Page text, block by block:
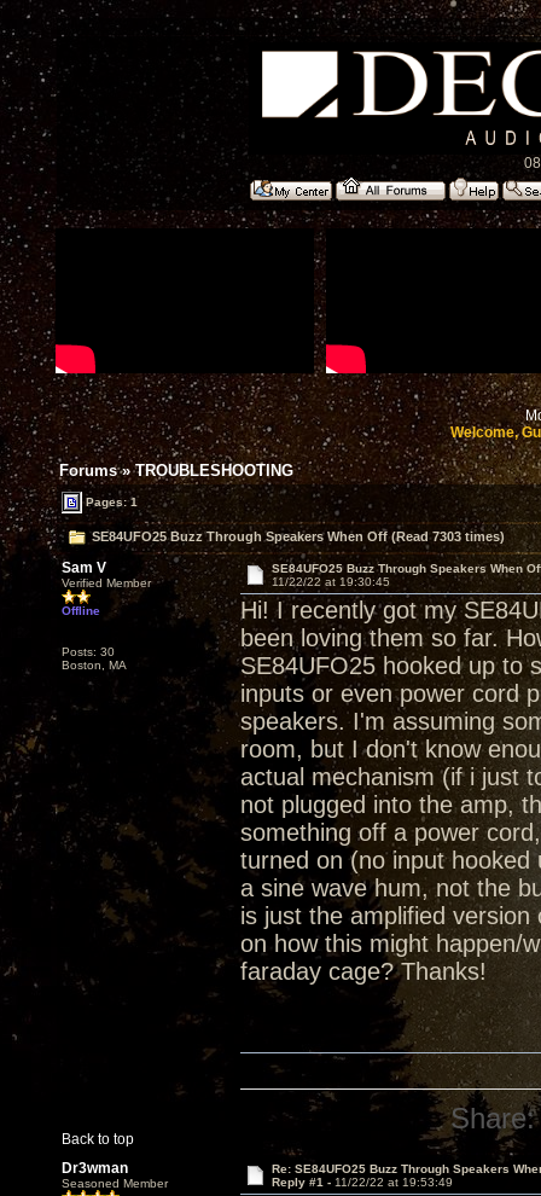
Welcome,
Forums»TROUBLESHOOTING
Pages: 1
SE84UFO25 Buzz Through Speakers When Off (Read 7303 times)
Sam V
Verified Member
Offline
Posts: 30
Boston, MA
SE84UFO25 Buzz Through Speakers When
11/22/22 at 19:30:45
Hi! I recently got my
been loving them so far.
SE84UFO25 hooked up to
inputs or even power cord
speakers. I'm assuming
room, but I don't know
actual mechanism (if i just
not plugged into the amp,
something off a power
turned on (no input
a sine wave hum, not the
is just the amplified
on how this might happen/
faraday cage? Thanks!
Back to top
Share:
Dr3wman
Seasoned Member
Re: SE84UFO25 Buzz Through Speakers
Reply #1 - 11/22/22 at 19:53:49